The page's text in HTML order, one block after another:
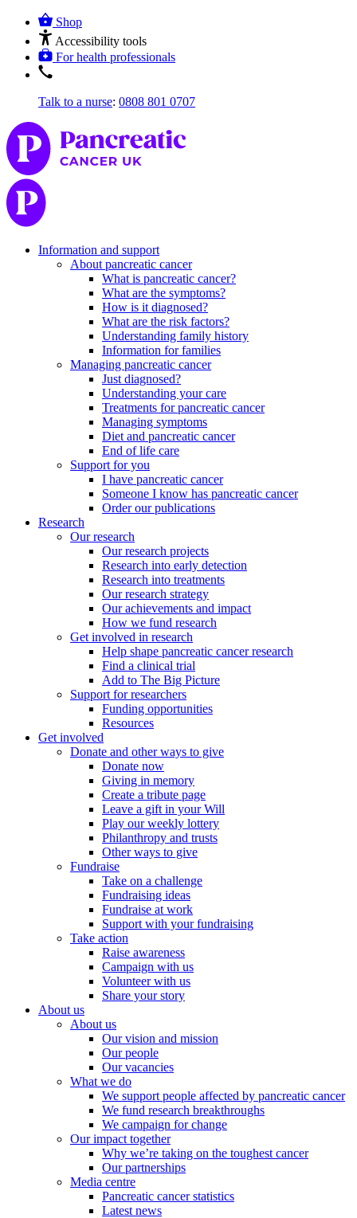
Shop
Accessibility tools
For health professionals
Talk to a nurse: 0808 801 0707
Information and support
About pancreatic cancer
What is pancreatic cancer?
What are the symptoms?
How is it diagnosed?
What are the risk factors?
Understanding family history
Information for families
Managing pancreatic cancer
Just diagnosed?
Understanding your care
Treatments for pancreatic cancer
Managing symptoms
Diet and pancreatic cancer
End of life care
Support for you
I have pancreatic cancer
Someone I know has pancreatic cancer
Order our publications
Research
Our research
Our research projects
Research into early detection
Research into treatments
Our research strategy
Our achievements and impact
How we fund research
Get involved in research
Help shape pancreatic cancer research
Find a clinical trial
Add to The Big Picture
Support for researchers
Funding opportunities
Resources
Get involved
Donate and other ways to give
Donate now
Giving in memory
Create a tribute page
Leave a gift in your Will
Play our weekly lottery
Philanthropy and trusts
Other ways to give
Fundraise
Take on a challenge
Fundraising ideas
Fundraise at work
Support with your fundraising
Take action
Raise awareness
Campaign with us
Volunteer with us
Share your story
About us
About us
Our vision and mission
Our people
Our vacancies
What we do
We support people affected by pancreatic cancer
We fund research breakthroughs
We campaign for change
Our impact together
Why we’re taking on the toughest cancer
Our partnerships
Media centre
Pancreatic cancer statistics
Latest news